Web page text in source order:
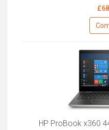
HP ProBook x360